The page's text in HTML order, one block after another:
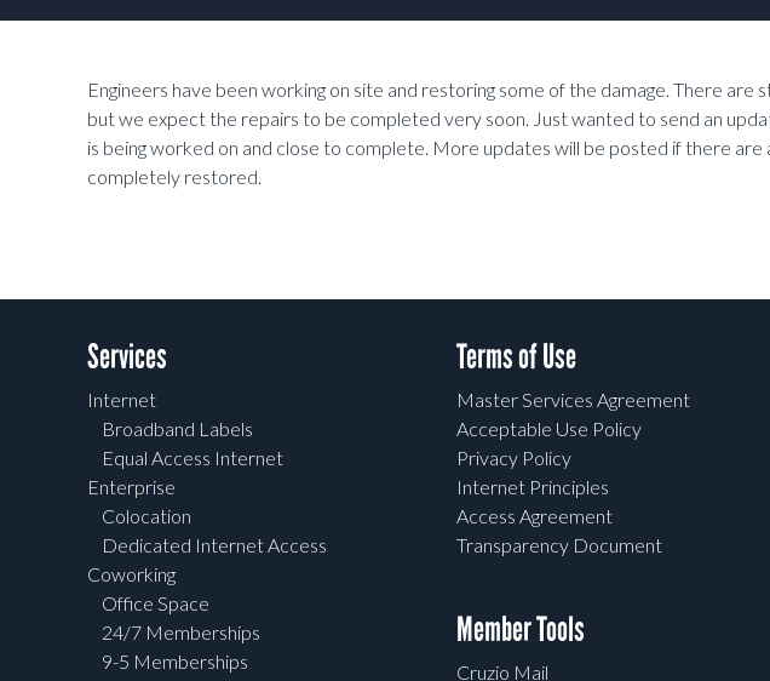
Engineers have been working on site and restoring some of the damage. There are
but we expect the repairs to be completed very soon. Just wanted to send an
is being worked on and close to complete. More updates will be posted if there are
completely restored.
Services
Internet
Broadband Labels
Equal Access Internet
Enterprise
Colocation
Dedicated Internet Access
Coworking
Office Space
24/7 Memberships
9-5 Memberships
Terms of Use
Master Services Agreement
Acceptable Use Policy
Privacy Policy
Internet Principles
Access Agreement
Transparency Document
Member Tools
Cruzio Mail